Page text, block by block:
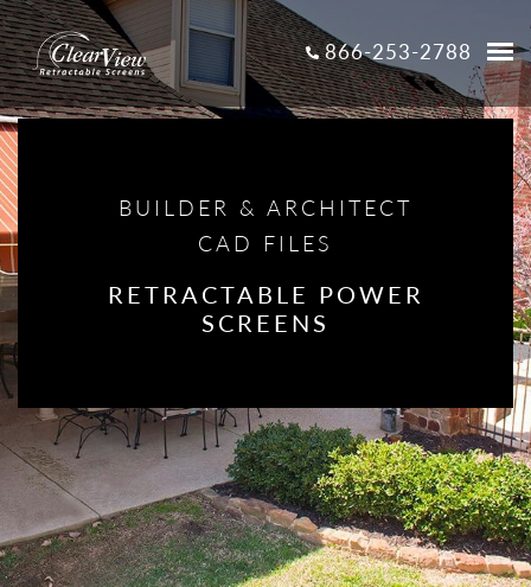
866-253-2788
BUILDER & ARCHITECT
CAD FILES
RETRACTABLE POWER
SCREENS